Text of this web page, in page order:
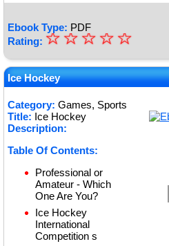
Ebook Type: PDF
Rating: ★
★
★
★
★
☆
☆
☆
☆
☆
Ice Hockey
Category: Games, Sports
Title: Ice Hockey
Description:
Table Of Contents:
Professional or
Amateur - Which
One Are You?
Ice Hockey
International
Competition s